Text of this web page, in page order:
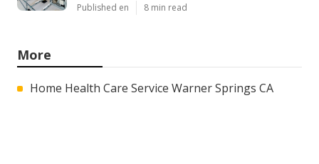
Published en 8 min read
More
Home Health Care Service Warner Springs CA